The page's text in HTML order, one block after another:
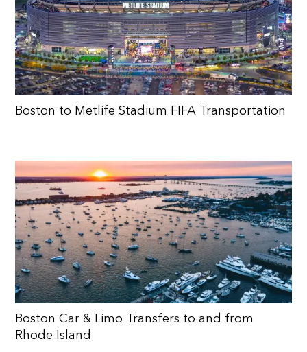
Boston to Metlife Stadium FIFA Transportation
Boston Car & Limo Transfers to and from
Rhode Island